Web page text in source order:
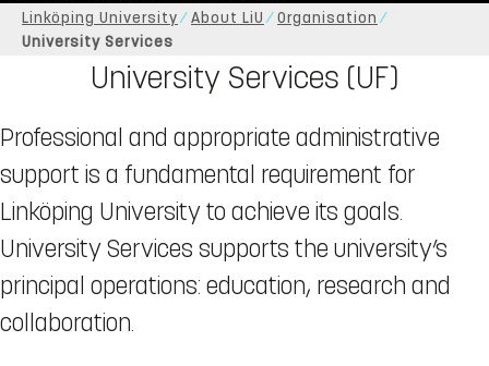
Linköping University About LiU
Organisation
University Services
University Services (UF)
Professional and appropriate administrative
support is a fundamental requirement for
Linköping University to achieve its goals.
University Services supports the university’s
principal operations: education, research and
collaboration.